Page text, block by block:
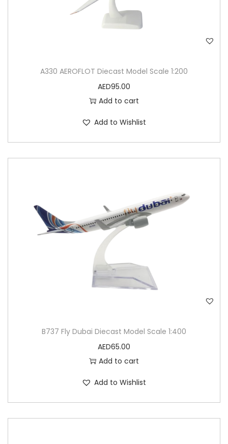
A330 AEROFLOT Diecast Model Scale 1:200
AED95.00
Add to cart
Add to Wishlist
B737 Fly Dubai Diecast Model Scale 1:400
AED65.00
Add to cart
Add to Wishlist